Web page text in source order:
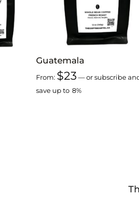
Guatemala
From: $23 —or subscribe
save up to 8%